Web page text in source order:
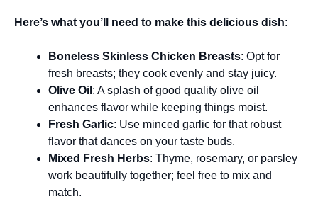
Here’s what you’ll need to make this delicious dish:
Boneless Skinless Chicken Breasts: Opt for
fresh breasts; they cook evenly and stay juicy.
Olive Oil : A splash of good quality olive oil
enhances flavor while keeping things moist.
Fresh Garlic: Use minced garlic for that robust
flavor that dances on your taste buds.
Mixed Fresh Herbs: Thyme, rosemary, or parsley
work beautifully together; feel free to mix and
match.